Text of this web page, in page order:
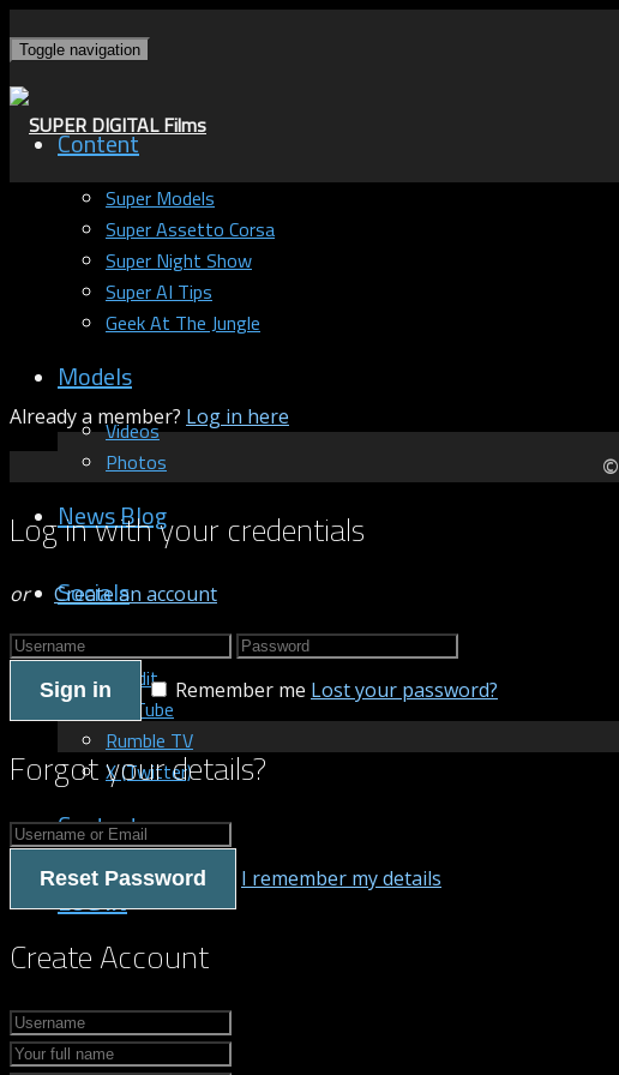
Toggle navigation
Content
Super Models
Super Assetto Corsa
Super Night Show
Super AI Tips
Geek At The Jungle
Models
Videos
Photos
News Blog
Socials
Reddit
YouTube
Rumble TV
X (Twitter)
Contact us
LOG IN
Already a member? Log in here
©
Log in with your credentials
or Create an account
Sign in Remember me Lost your password?
Forgot your details?
Reset Password I remember my details
Create Account